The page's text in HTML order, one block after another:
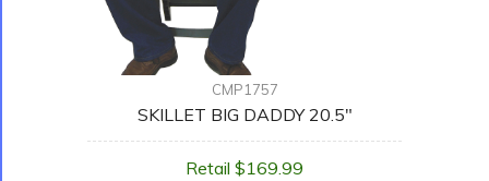
CMP1757
SKILLET BIG DADDY 20.5"
Retail $169.99